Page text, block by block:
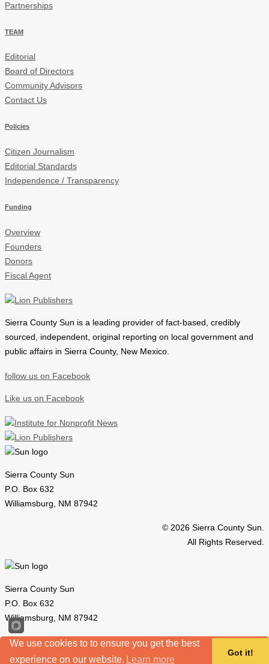
Partnerships
TEAM
Editorial
Board of Directors
Community Advisors
Contact Us
Policies
Citizen Journalism
Editorial Standards
Independence / Transparency
Funding
Overview
Founders
Donors
Fiscal Agent
Sierra County Sun is a leading provider of fact-based, credibly
sourced, independent, original reporting on local government and
public affairs in Sierra County, New Mexico.
follow us on Facebook
Like us on Facebook
Sierra County Sun
P.O. Box 632
Williamsburg, NM 87942
© 2026 Sierra County Sun.
All Rights Reserved.
Sierra County Sun
P.O. Box 632
Williamsburg, NM 87942
© 2026 Sierra County Sun.
All Rights Reserved.
We use cookies to to ensure you get the best
experience on our website. Learn more
Got it!